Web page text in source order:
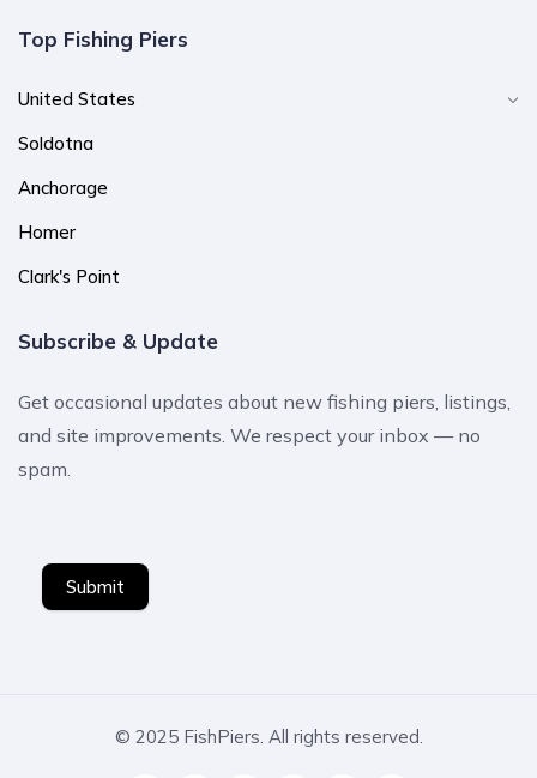
Top Fishing Piers
United States
Soldotna
Anchorage
Homer
Clark's Point
Subscribe & Update
Get occasional updates about new fishing piers, listings,
and site improvements. We respect your inbox — no
spam.
Submit
© 2025 FishPiers. All rights reserved.